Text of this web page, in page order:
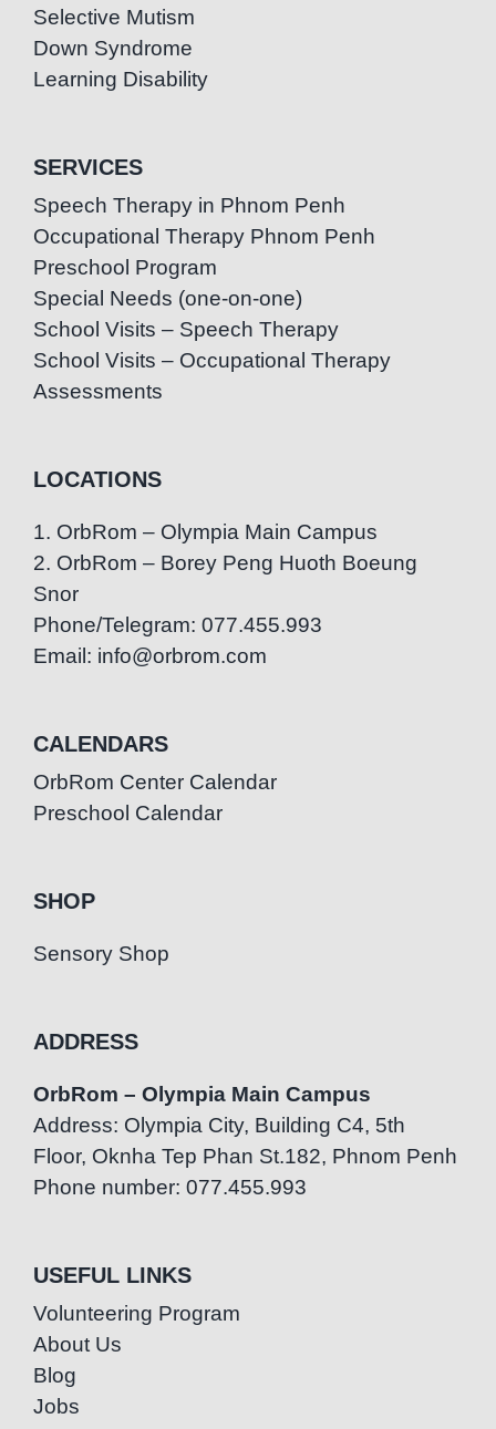
Selective Mutism
Down Syndrome
Learning Disability
SERVICES
Speech Therapy in Phnom Penh
Occupational Therapy Phnom Penh
Preschool Program
Special Needs (one-on-one)
School Visits – Speech Therapy
School Visits – Occupational Therapy
Assessments
LOCATIONS
1. OrbRom – Olympia Main Campus
2. OrbRom – Borey Peng Huoth Boeung
Snor
Phone/Telegram: 077.455.993
Email: info@orbrom.com
CALENDARS
OrbRom Center Calendar
Preschool Calendar
SHOP
Sensory Shop
ADDRESS
OrbRom – Olympia Main Campus
Address: Olympia City, Building C4, 5th
Floor, Oknha Tep Phan St.182, Phnom Penh
Phone number: 077.455.993
USEFUL LINKS
Volunteering Program
About Us
Blog
Jobs